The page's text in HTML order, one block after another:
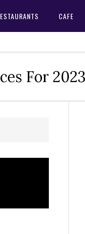
CAFE
For 2023